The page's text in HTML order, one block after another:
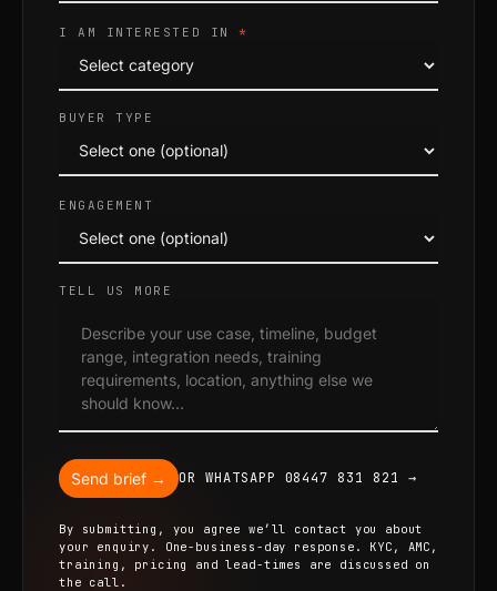
I AM INTERESTED IN*
BUYER TYPE
ENGAGEMENT
TELL US MORE
Send brief → OR WHATSAPP 08447 831 821 →
By submitting, you agree we’ll contact you about
your enquiry. One-business-day response. KYC, AMC,
training, pricing and lead-times are discussed on
the call.